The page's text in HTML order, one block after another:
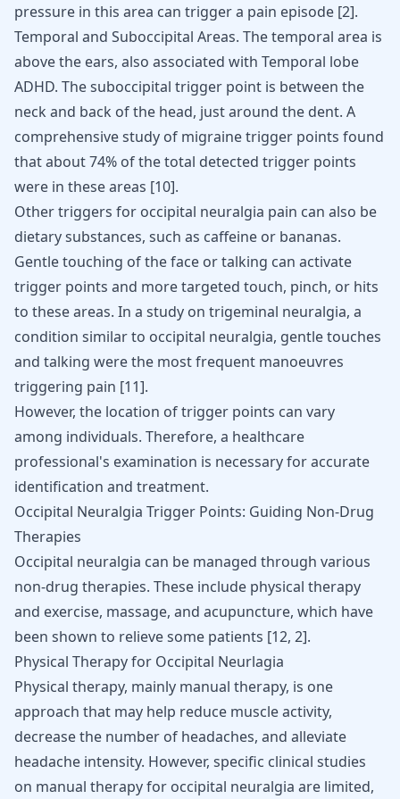
pressure in this area can trigger a pain episode [2].
Temporal and Suboccipital Areas. The temporal area is
above the ears, also associated with Temporal lobe
ADHD. The suboccipital trigger point is between the
neck and back of the head, just around the dent. A
comprehensive study of migraine trigger points found
that about 74% of the total detected trigger points
were in these areas [10].
Other triggers for occipital neuralgia pain can also be
dietary substances, such as caffeine or bananas.
Gentle touching of the face or talking can activate
trigger points and more targeted touch, pinch, or hits
to these areas. In a study on trigeminal neuralgia, a
condition similar to occipital neuralgia, gentle touches
and talking were the most frequent manoeuvres
triggering pain [11].
However, the location of trigger points can vary
among individuals. Therefore, a healthcare
professional's examination is necessary for accurate
identification and treatment.
Occipital Neuralgia Trigger Points: Guiding Non-Drug
Therapies
Occipital neuralgia can be managed through various
non-drug therapies. These include physical therapy
and exercise, massage, and acupuncture, which have
been shown to relieve some patients [12, 2].
Physical Therapy for Occipital Neurlagia
Physical therapy, mainly manual therapy, is one
approach that may help reduce muscle activity,
decrease the number of headaches, and alleviate
headache intensity. However, specific clinical studies
on manual therapy for occipital neuralgia are limited,